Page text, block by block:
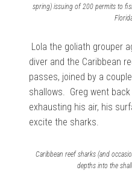
spring) issuing of 200 permits to
Lola the goliath grouper
diver and the Caribbean
passes, joined by a
shallows. Greg went
exhausting his air, his
excite the sharks.
Caribbean reef sharks (and
depths into the